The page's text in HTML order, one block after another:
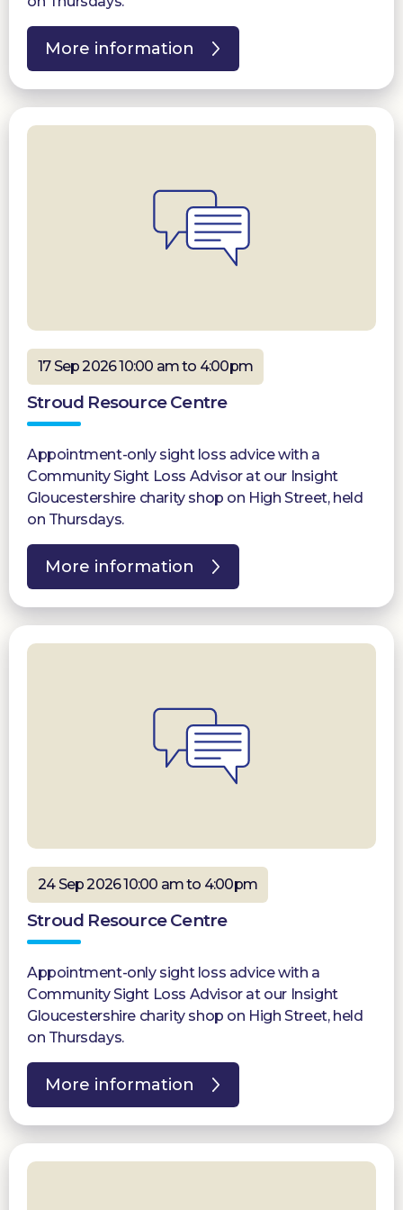
More information
17 Sep 2026 10:00 am to 4:00pm
Stroud Resource Centre
Appointment-only sight loss advice with a
Community Sight Loss Advisor at our Insight
Gloucestershire charity shop on High Street, held
on Thursdays.
More information
24 Sep 2026 10:00 am to 4:00pm
Stroud Resource Centre
Appointment-only sight loss advice with a
Community Sight Loss Advisor at our Insight
Gloucestershire charity shop on High Street, held
on Thursdays.
More information